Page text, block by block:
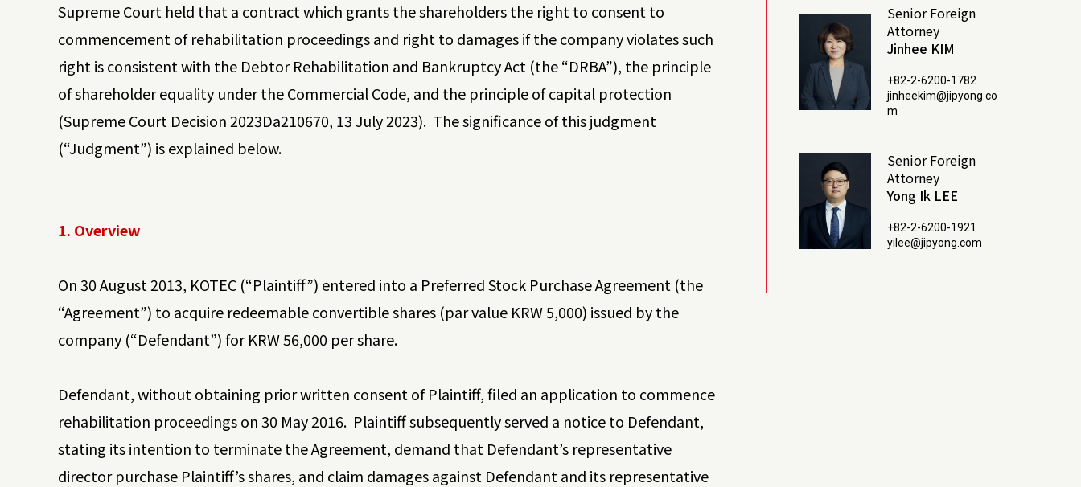
Supreme Court held that a contract which grants the shareholders the right to consent to
commencement of rehabilitation proceedings and right to damages if the company violates such
right is consistent with the Debtor Rehabilitation and Bankruptcy Act (the “DRBA”), the principle
of shareholder equality under the Commercial Code, and the principle of capital protection
(Supreme Court Decision 2023Da210670, 13 July 2023). The significance of this judgment
(“Judgment”) is explained below.
1. Overview
On 30 August 2013, KOTEC (“Plaintiff”) entered into a Preferred Stock Purchase Agreement (the
“Agreement”) to acquire redeemable convertible shares (par value KRW 5,000) issued by the
company (“Defendant”) for KRW 56,000 per share.
Defendant, without obtaining prior written consent of Plaintiff, filed an application to commence
rehabilitation proceedings on 30 May 2016. Plaintiff subsequently served a notice to Defendant,
stating its intention to terminate the Agreement, demand that Defendant’s representative
director purchase Plaintiff’s shares, and claim damages against Defendant and its representative
Senior Foreign
Attorney
Jinhee KIM
+82-2-6200-1782
jinheekim@jipyong.co
m
Senior Foreign
Attorney
Yong Ik LEE
+82-2-6200-1921
yilee@jipyong.com